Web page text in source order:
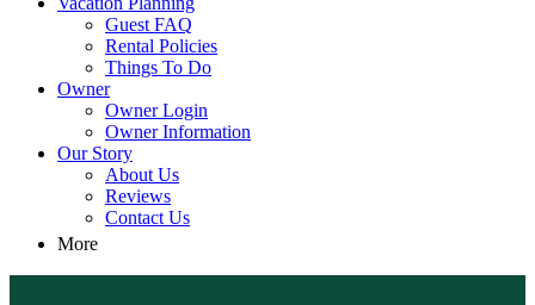
Guest FAQ
Rental Policies
Things To Do
Owner
Owner Login
Owner Information
Our Story
About Us
Reviews
Contact Us
More